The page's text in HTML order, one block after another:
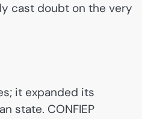
cast doubt on the very
it expanded its
state. CONFIEP